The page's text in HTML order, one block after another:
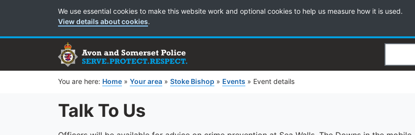
Cookie Preferences
We use essential cookies to make this website work and optional cookies to help us measure how it is used.
View details about cookies.
Search
You are here: Home » Your area » Stoke Bishop » Events » Event details
Talk To Us